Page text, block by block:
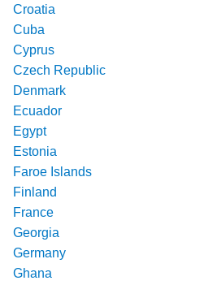
Croatia
Cuba
Cyprus
Czech Republic
Denmark
Ecuador
Egypt
Estonia
Faroe Islands
Finland
France
Georgia
Germany
Ghana